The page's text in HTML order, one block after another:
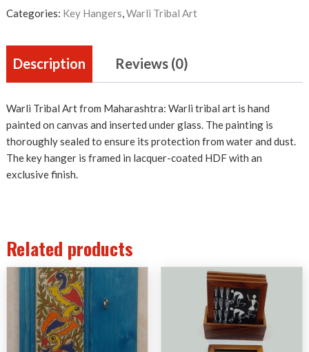
quantity
Categories: Key Hangers,Warli Tribal Art
Description Reviews (0)
Warli Tribal Art from Maharashtra: Warli tribal art is hand
painted on canvas and inserted under glass. The painting is
thoroughly sealed to ensure its protection from water and dust.
The key hanger is framed in lacquer-coated HDF with an
exclusive finish.
Related products